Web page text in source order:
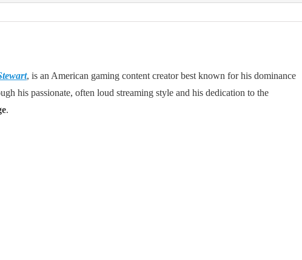
, is an American gaming content creator best known for his dominance
his passionate, often loud streaming style and his dedication to the
.